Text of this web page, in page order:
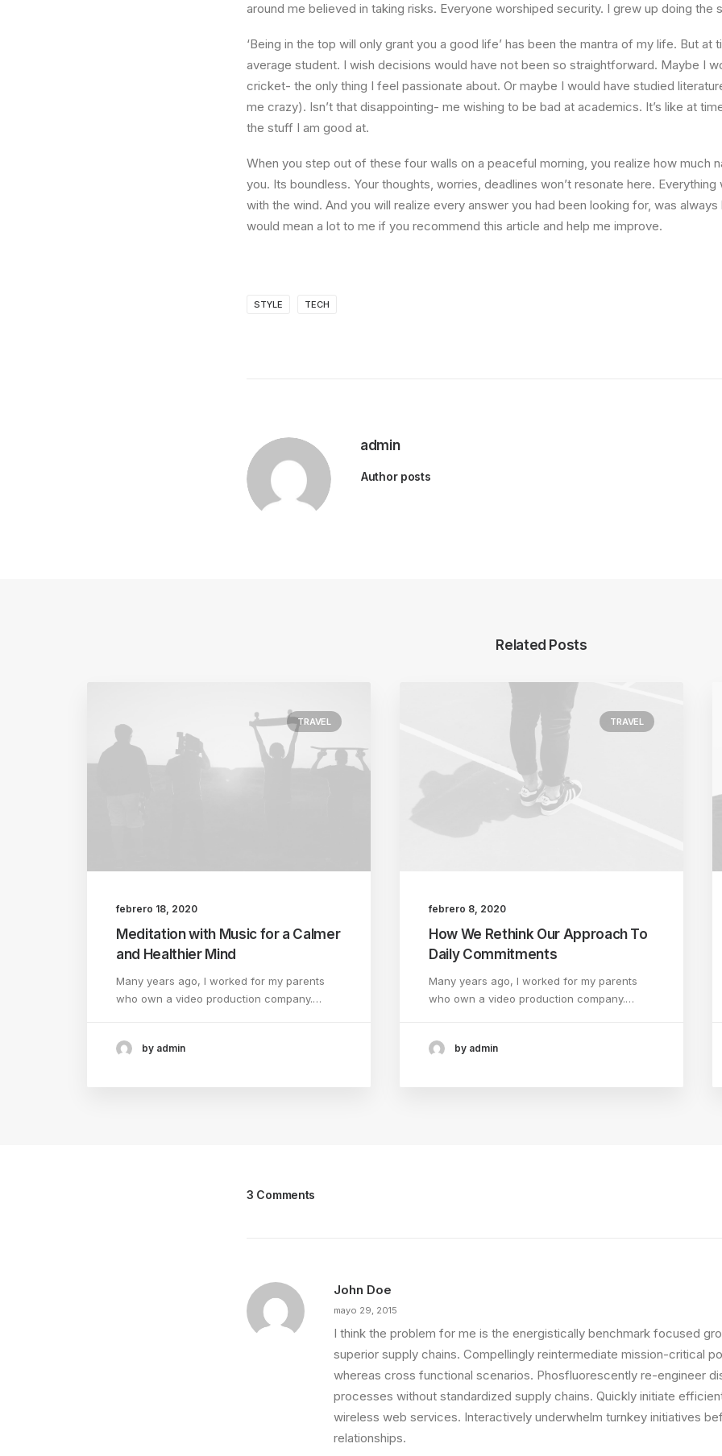
around me believed in taking risks. Everyone worshiped security. I grew up doing the
‘Being in the top will only grant you a good life’ has been the mantra of my life. But at
average student. I wish decisions would have not been so straightforward. Maybe I
cricket- the only thing I feel passionate about. Or maybe I would have studied
me crazy). Isn’t that disappointing- me wishing to be bad at academics. It’s like at
the stuff I am good at.
When you step out of these four walls on a peaceful morning, you realize how much
you. Its boundless. Your thoughts, worries, deadlines won’t resonate here. Everything
with the wind. And you will realize every answer you had been looking for, was
would mean a lot to me if you recommend this article and help me improve.
STYLE TECH
admin
Author posts
Related Posts
TRAVEL
febrero 18, 2020
Meditation with Music for a Calmer
and Healthier Mind
Many years ago, I worked for my parents
who own a video production company.…
by admin
TRAVEL
febrero 8, 2020
How We Rethink Our Approach To
Daily Commitments
Many years ago, I worked for my parents
who own a video production company.…
by admin
3 Comments
John Doe
mayo 29, 2015
I think the problem for me is the energistically benchmark focused
superior supply chains. Compellingly reintermediate mission-critical
whereas cross functional scenarios. Phosfluorescently re-engineer
processes without standardized supply chains. Quickly initiate
wireless web services. Interactively underwhelm turnkey initiatives
relationships.